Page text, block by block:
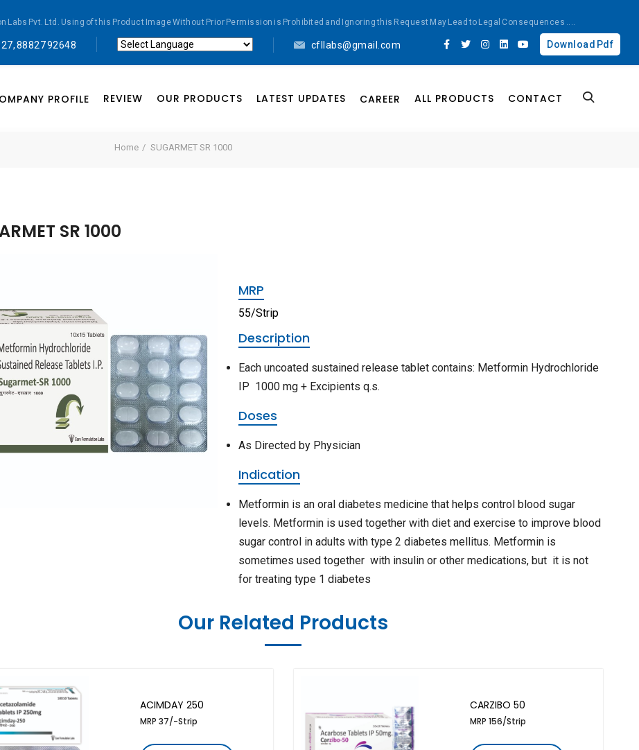
Labs Pvt. Ltd. Using of this Product Image Without Prior Permission is Prohibited and Ignoring this Request May Lead to Legal Consequences ....
88827 92648
cfllabs@gmail.com Download Pdf
PROFILE REVIEW OUR PRODUCTS LATEST UPDATES CAREER ALL PRODUCTS CONTACT
Home SUGARMET SR 1000
SR 1000
MRP
55/Strip
Description
Each uncoated sustained release tablet contains: Metformin Hydrochloride
IP 1000 mg + Excipients q.s.
Doses
As Directed by Physician
Indication
Metformin is an oral diabetes medicine that helps control blood sugar
levels. Metformin is used together with diet and exercise to improve blood
sugar control in adults with type 2 diabetes mellitus. Metformin is
sometimes used together with insulin or other medications, but it is not
for treating type 1 diabetes
Our Related Products
ACIMDAY 250
MRP 37/-Strip
CARZIBO 50
MRP 156/Strip